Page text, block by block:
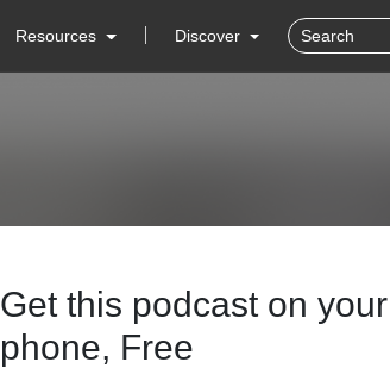
Resources Discover
Get this podcast on your
phone, Free